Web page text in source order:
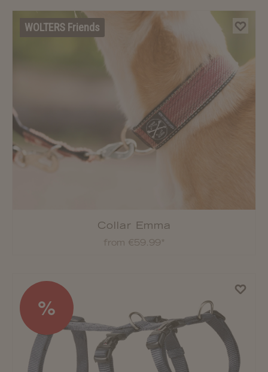
WOLTERS Friends
Collar Emma
from €59.99*
%